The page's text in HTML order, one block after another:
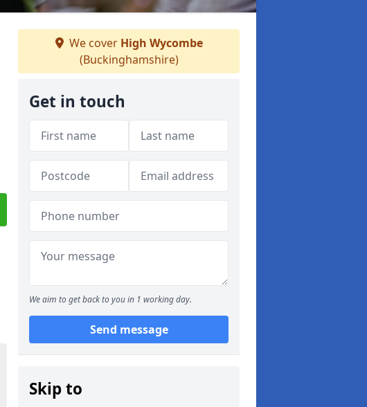
We cover High Wycombe
(Buckinghamshire)
Get in touch
We aim to get back to you in 1 working day.
Send message
Skip to